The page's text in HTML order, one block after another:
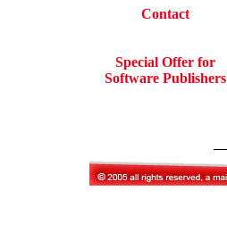
Contact
Special Offer for
Software Publishers